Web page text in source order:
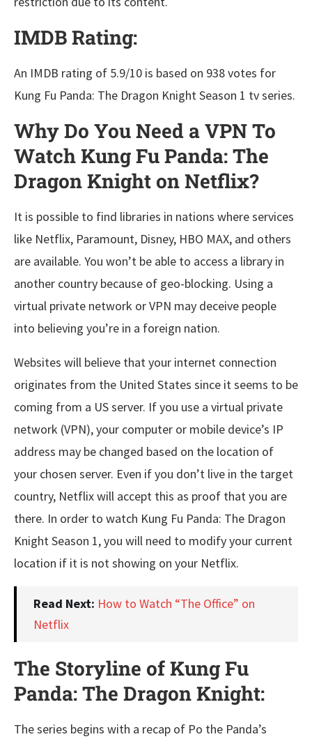
IMDB Rating:
An IMDB rating of 5.9/10 is based on 938 votes for
Kung Fu Panda: The Dragon Knight Season 1 tv series.
Why Do You Need a VPN To
Watch Kung Fu Panda: The
Dragon Knight on Netflix?
It is possible to find libraries in nations where services
like Netflix, Paramount, Disney, HBO MAX, and others
are available. You won’t be able to access a library in
another country because of geo-blocking. Using a
virtual private network or VPN may deceive people
into believing you’re in a foreign nation.
Websites will believe that your internet connection
originates from the United States since it seems to be
coming from a US server. If you use a virtual private
network (VPN), your computer or mobile device’s IP
address may be changed based on the location of
your chosen server. Even if you don’t live in the target
country, Netflix will accept this as proof that you are
there. In order to watch Kung Fu Panda: The Dragon
Knight Season 1, you will need to modify your current
location if it is not showing on your Netflix.
Read Next: How to Watch “The Office” on
Netflix
The Storyline of Kung Fu
Panda: The Dragon Knight:
The series begins with a recap of Po the Panda’s